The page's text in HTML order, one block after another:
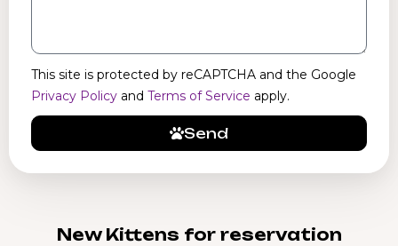
This site is protected by reCAPTCHA and the Google
Privacy Policy and Terms of Service apply.
Send
New Kittens for reservation​